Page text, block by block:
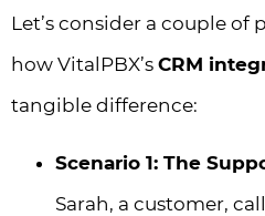
Let’s consider a couple of
how VitalPBX’s CRM
tangible difference:
Scenario 1: The
Sarah, a customer,